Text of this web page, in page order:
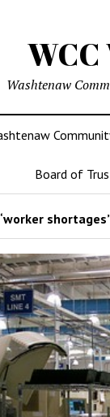
Washtenaw
Board of